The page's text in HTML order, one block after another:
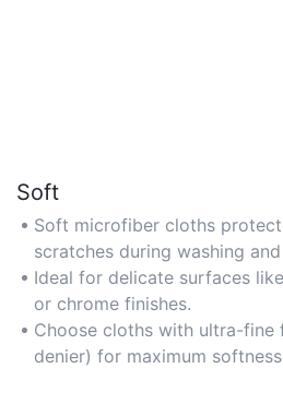
Soft
Soft microfiber cloths
scratches during washing
Ideal for delicate surfaces
or chrome finishes.
Choose cloths with ultra-fine
denier) for maximum